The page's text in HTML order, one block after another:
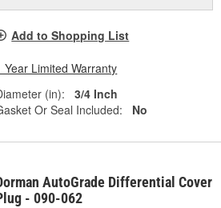
Add to Shopping List
Year Limited Warranty
(in):
3/4 Inch
Or Seal Included:
No
AutoGrade Differential Cover
- 090-062